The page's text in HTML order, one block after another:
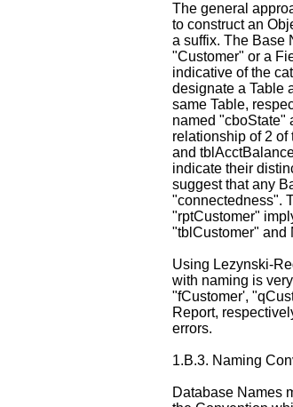
The general
to construct an
a suffix. The Base
"Customer" or a
indicative of the
designate a Table
same Table,
named "cboState"
relationship of 2
and
indicate their
suggest that any
"connectedness".
"rptCustomer"
"tblCustomer" and
Using Lezynski-
with naming is
"fCustomer',
Report,
errors.
1.B.3. Naming
Database Names